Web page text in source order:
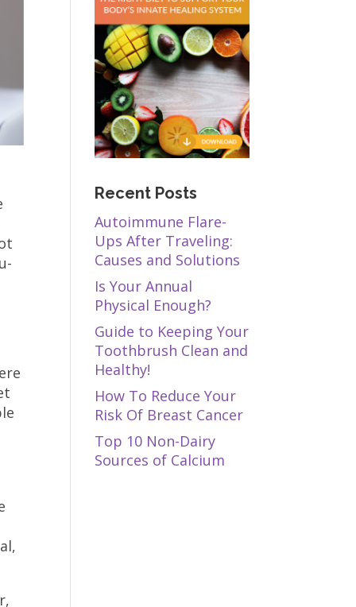
Recent Posts
Autoimmune Flare-
Ups After Traveling:
Causes and Solutions
Is Your Annual
Physical Enough?
Guide to Keeping Your
Toothbrush Clean and
Healthy!
How To Reduce Your
Risk Of Breast Cancer
Top 10 Non-Dairy
Sources of Calcium